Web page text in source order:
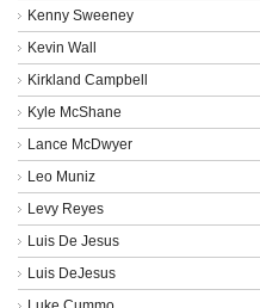
Kenny Sweeney
Kevin Wall
Kirkland Campbell
Kyle McShane
Lance McDwyer
Leo Muniz
Levy Reyes
Luis De Jesus
Luis DeJesus